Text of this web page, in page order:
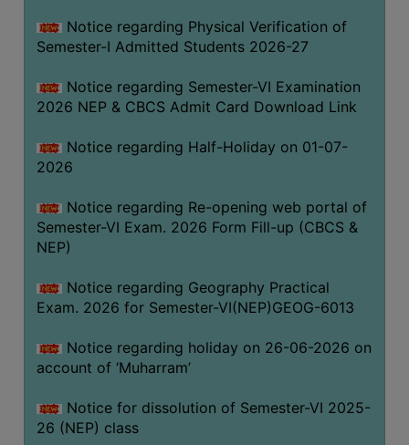
UNIFORM
LEAVE
RULE
AUDIT
ACADEMIC
ADMINISTRATIVE
AUDIT
CERTIFICATE
GREEN
AUDIT
GENDER
CERTIFICATE
ACADEMIC
Notice regarding Physical Verification of
Semester-I Admitted Students 2026-27
Notice regarding Semester-VI Examination
2026 NEP & CBCS Admit Card Download Link
Notice regarding Half-Holiday on 01-07-
2026
Notice regarding Re-opening web portal of
Semester-VI Exam. 2026 Form Fill-up (CBCS &
NEP)
Notice regarding Geography Practical
Exam. 2026 for Semester-VI(NEP)GEOG-6013
Notice regarding holiday on 26-06-2026 on
account of ‘Muharram’
Notice for dissolution of Semester-VI 2025-
26 (NEP) class